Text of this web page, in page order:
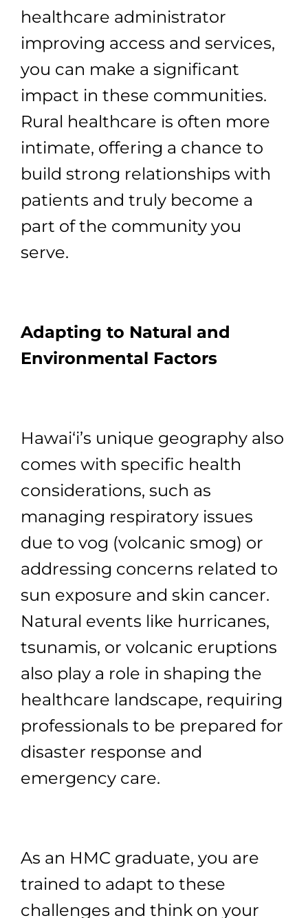
healthcare administrator
improving access and services,
you can make a significant
impact in these communities.
Rural healthcare is often more
intimate, offering a chance to
build strong relationships with
patients and truly become a
part of the community you
serve.
Adapting to Natural and
Environmental Factors
Hawai‘i’s unique geography also
comes with specific health
considerations, such as
managing respiratory issues
due to vog (volcanic smog) or
addressing concerns related to
sun exposure and skin cancer.
Natural events like hurricanes,
tsunamis, or volcanic eruptions
also play a role in shaping the
healthcare landscape, requiring
professionals to be prepared for
disaster response and
emergency care.
As an HMC graduate, you are
trained to adapt to these
challenges and think on your